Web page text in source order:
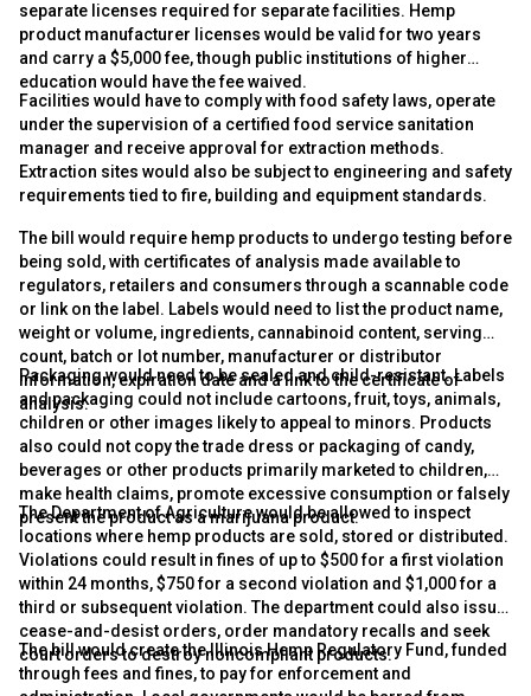
separate licenses required for separate facilities. Hemp
product manufacturer licenses would be valid for two years
and carry a $5,000 fee, though public institutions of higher
education would have the fee waived.
Facilities would have to comply with food safety laws, operate
under the supervision of a certified food service sanitation
manager and receive approval for extraction methods.
Extraction sites would also be subject to engineering and safety
requirements tied to fire, building and equipment standards.
The bill would require hemp products to undergo testing before
being sold, with certificates of analysis made available to
regulators, retailers and consumers through a scannable code
or link on the label. Labels would need to list the product name,
weight or volume, ingredients, cannabinoid content, serving
count, batch or lot number, manufacturer or distributor
information, expiration date and a link to the certificate of
analysis.
Packaging would need to be sealed and child-resistant. Labels
and packaging could not include cartoons, fruit, toys, animals,
children or other images likely to appeal to minors. Products
also could not copy the trade dress or packaging of candy,
beverages or other products primarily marketed to children,
make health claims, promote excessive consumption or falsely
present the product as a marijuana product.
The Department of Agriculture would be allowed to inspect
locations where hemp products are sold, stored or distributed.
Violations could result in fines of up to $500 for a first violation
within 24 months, $750 for a second violation and $1,000 for a
third or subsequent violation. The department could also issue
cease-and-desist orders, order mandatory recalls and seek
court orders to destroy noncompliant products.
The bill would create the Illinois Hemp Regulatory Fund, funded
through fees and fines, to pay for enforcement and